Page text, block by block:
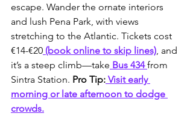
escape. Wander the ornate interiors
and lush Pena Park, with views
stretching to the Atlantic. Tickets cost
€14-€20 (book online to skip lines) , and
it’s a steep climb—take Bus 434 from
Sintra Station. Pro Tip: Visit early
morning or late afternoon to dodge
crowds.